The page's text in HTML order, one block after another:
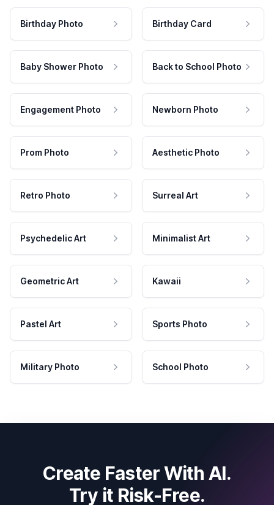
Birthday Photo Birthday Card
Baby Shower Photo Back to School Photo
Engagement Photo Newborn Photo
Prom Photo Aesthetic Photo
Retro Photo Surreal Art
Psychedelic Art Minimalist Art
Geometric Art Kawaii
Pastel Art Sports Photo
Military Photo School Photo
Create Faster With AI.
Try it Risk-Free.